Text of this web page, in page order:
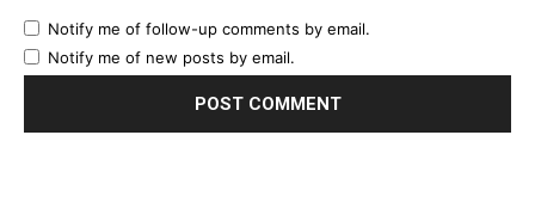
Notify me of follow-up comments by email.
Notify me of new posts by email.